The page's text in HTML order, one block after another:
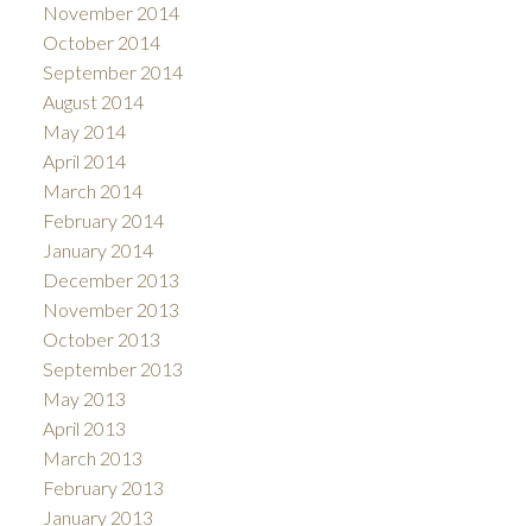
November 2014
October 2014
September 2014
August 2014
May 2014
April 2014
March 2014
February 2014
January 2014
December 2013
November 2013
October 2013
September 2013
May 2013
April 2013
March 2013
February 2013
January 2013